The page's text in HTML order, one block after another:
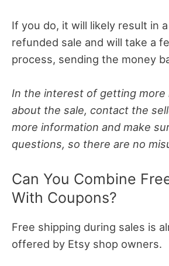
If you do, it will likely result in
refunded sale and will take a
process, sending the money
In the interest of getting more
about the sale, contact the
more information and make
questions, so there are no
Can You Combine
With Coupons?
Free shipping during sales is
offered by Etsy shop owners.